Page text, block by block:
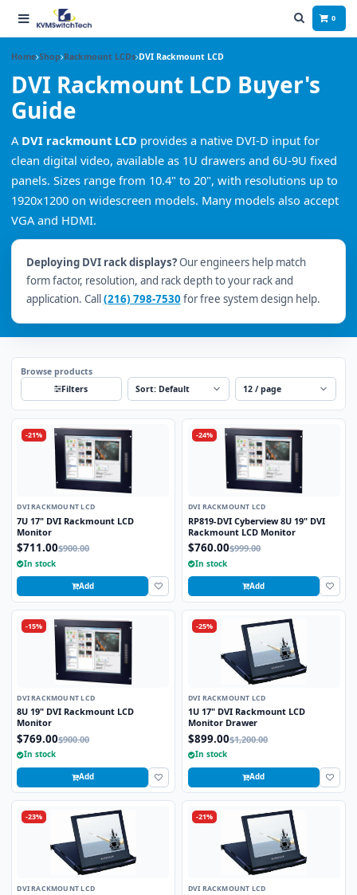
0
Home Shop Rackmount LCDs DVI Rackmount LCD
DVI Rackmount LCD Buyer's
Guide
A DVI rackmount LCD provides a native DVI-D input for
clean digital video, available as 1U drawers and 6U-9U fixed
panels. Sizes range from 10.4" to 20", with resolutions up to
1920x1200 on widescreen models. Many models also accept
VGA and HDMI.
Deploying DVI rack displays?Our engineers help match
form factor, resolution, and rack depth to your rack and
application. Call(216) 798-7530 for free system design help.
Browse products
Filters
Sort
Per page
-21%
DVI RACKMOUNT LCD
7U 17" DVI Rackmount LCD
Monitor
$711.00$900.00
In stock
Add
-24%
DVI RACKMOUNT LCD
RP819-DVI Cyberview 8U 19" DVI
Rackmount LCD Monitor
$760.00$999.00
In stock
Add
-15%
DVI RACKMOUNT LCD
8U 19" DVI Rackmount LCD
Monitor
$769.00$900.00
In stock
Add
-25%
DVI RACKMOUNT LCD
1U 17" DVI Rackmount LCD
Monitor Drawer
$899.00$1,200.00
In stock
Add
-23%
DVI RACKMOUNT LCD
-21%
DVI RACKMOUNT LCD